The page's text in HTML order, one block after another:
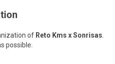
of Reto Kms x Sonrisas
possible.